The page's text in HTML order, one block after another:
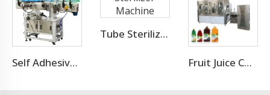
Self Adhesive Labeling Machine For Pet Bottle Or Glass Bottle
Tube Sterilizer Machine
Fruit Juice Complete Production Line